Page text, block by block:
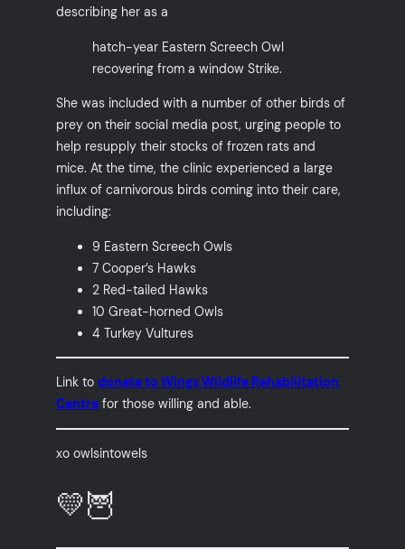
describing her as a
hatch-year Eastern Screech Owl
recovering from a window Strike.
She was included with a number of other birds of
prey on their social media post, urging people to
help resupply their stocks of frozen rats and
mice. At the time, the clinic experienced a large
influx of carnivorous birds coming into their care,
including:
9 Eastern Screech Owls
7 Cooper’s Hawks
2 Red-tailed Hawks
10 Great-horned Owls
4 Turkey Vultures
Link todonate to Wings Wildlife Rehabilitation
Centre for those willing and able.
xo owlsintowels
💛🦉